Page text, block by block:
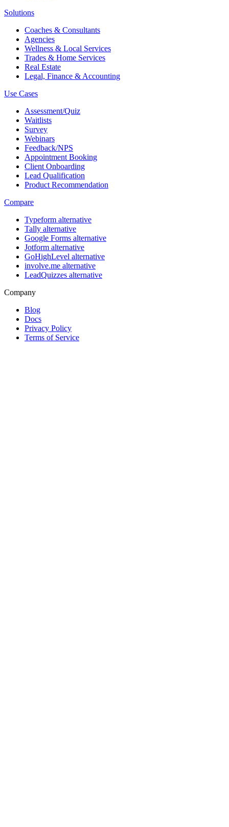
Solutions
Coaches & Consultants
Agencies
Wellness & Local Services
Trades & Home Services
Real Estate
Legal, Finance & Accounting
Use Cases
Assessment/Quiz
Waitlists
Survey
Webinars
Feedback/NPS
Appointment Booking
Client Onboarding
Lead Qualification
Product Recommendation
Compare
Typeform alternative
Tally alternative
Google Forms alternative
Jotform alternative
GoHighLevel alternative
involve.me alternative
LeadQuizzes alternative
Company
Blog
Docs
Privacy Policy
Terms of Service